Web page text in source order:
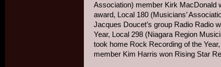
Association) member Kirk MacDonald
award, Local 180 (Musicians’
Jacques Doucet’s group Radio Radio
Year, Local 298 (Niagara Region
took home Rock Recording of the
member Kim Harris won Rising Star